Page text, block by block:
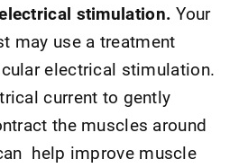
stimulation. Your
may use a treatment
electrical stimulation.
current to gently
the muscles around
help improve muscle